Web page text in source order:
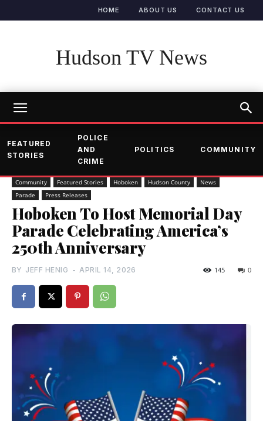
HOME ABOUT US CONTACT US
Hudson TV News
FEATURED
STORIES
POLICE
AND
CRIME
POLITICS COMMUNITY
Community Featured Stories Hoboken Hudson County
News
Parade
Press Releases
Hoboken To Host Memorial Day
Parade Celebrating America’s
250th Anniversary
BY JEFF HENIG - APRIL 14, 2026 0
145